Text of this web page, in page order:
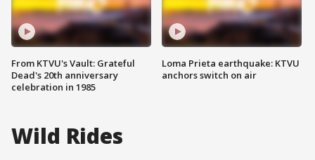
From KTVU's Vault: Grateful
Dead's 20th anniversary
celebration in 1985
Loma Prieta earthquake: KTVU
anchors switch on air
Wild Rides